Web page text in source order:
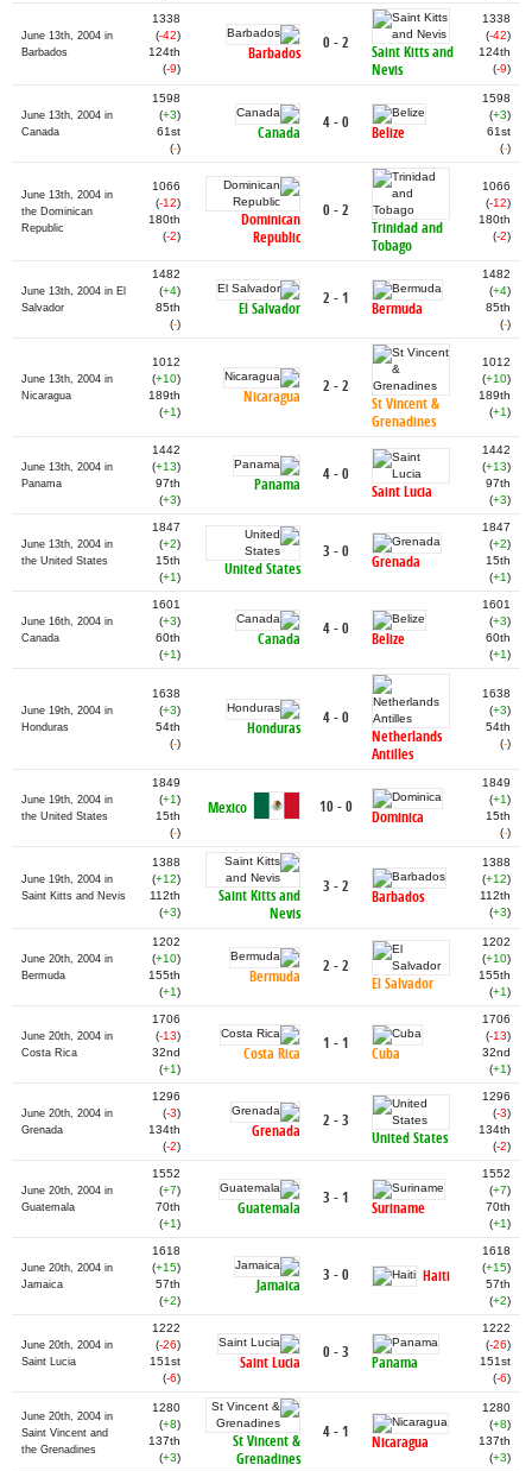
June 13th, 2004 in
Barbados
1338
(-42)
124th
(-9)
Barbados
0 - 2
Saint Kitts and
Nevis
1338
(-42)
124th
(-9)
June 13th, 2004 in
Canada
1598
(+3)
61st
(-)
Canada
4 - 0
Belize
1598
(+3)
61st
(-)
June 13th, 2004 in
the Dominican
Republic
1066
(-12)
180th
(-2)
Dominican
Republic
0 - 2
Trinidad and
Tobago
1066
(-12)
180th
(-2)
June 13th, 2004 in El
Salvador
1482
(+4)
85th
(-)
El Salvador
2 - 1
Bermuda
1482
(+4)
85th
(-)
June 13th, 2004 in
Nicaragua
1012
(+10)
189th
(+1)
Nicaragua
2 - 2
St Vincent &
Grenadines
1012
(+10)
189th
(+1)
June 13th, 2004 in
Panama
1442
(+13)
97th
(+3)
Panama
4 - 0
Saint Lucia
1442
(+13)
97th
(+3)
June 13th, 2004 in
the United States
1847
(+2)
15th
(+1) United States
3 - 0
Grenada
1847
(+2)
15th
(+1)
June 16th, 2004 in
Canada
1601
(+3)
60th
(+1)
Canada
4 - 0
Belize
1601
(+3)
60th
(+1)
June 19th, 2004 in
Honduras
1638
(+3)
54th
(-)
Honduras
4 - 0
Netherlands
Antilles
1638
(+3)
54th
(-)
June 19th, 2004 in
the United States
1849
(+1)
15th
(-)
Mexico 10 - 0
Dominica
1849
(+1)
15th
(-)
June 19th, 2004 in
Saint Kitts and Nevis
1388
(+12)
112th
(+3)
Saint Kitts and
Nevis
3 - 2
Barbados
1388
(+12)
112th
(+3)
June 20th, 2004 in
Bermuda
1202
(+10)
155th
(+1)
Bermuda
2 - 2
El Salvador
1202
(+10)
155th
(+1)
June 20th, 2004 in
Costa Rica
1706
(-13)
32nd
(+1)
Costa Rica
1 - 1
Cuba
1706
(-13)
32nd
(+1)
June 20th, 2004 in
Grenada
1296
(-3)
134th
(-2)
Grenada
2 - 3
United States
1296
(-3)
134th
(-2)
June 20th, 2004 in
Guatemala
1552
(+7)
70th
(+1)
Guatemala
3 - 1
Suriname
1552
(+7)
70th
(+1)
June 20th, 2004 in
Jamaica
1618
(+15)
57th
(+2)
Jamaica
3 - 0 Haiti
1618
(+15)
57th
(+2)
June 20th, 2004 in
Saint Lucia
1222
(-26)
151st
(-6)
Saint Lucia
0 - 3
Panama
1222
(-26)
151st
(-6)
June 20th, 2004 in
Saint Vincent and
the Grenadines
1280
(+8)
137th
(+3)
St Vincent &
Grenadines
4 - 1
Nicaragua
1280
(+8)
137th
(+3)